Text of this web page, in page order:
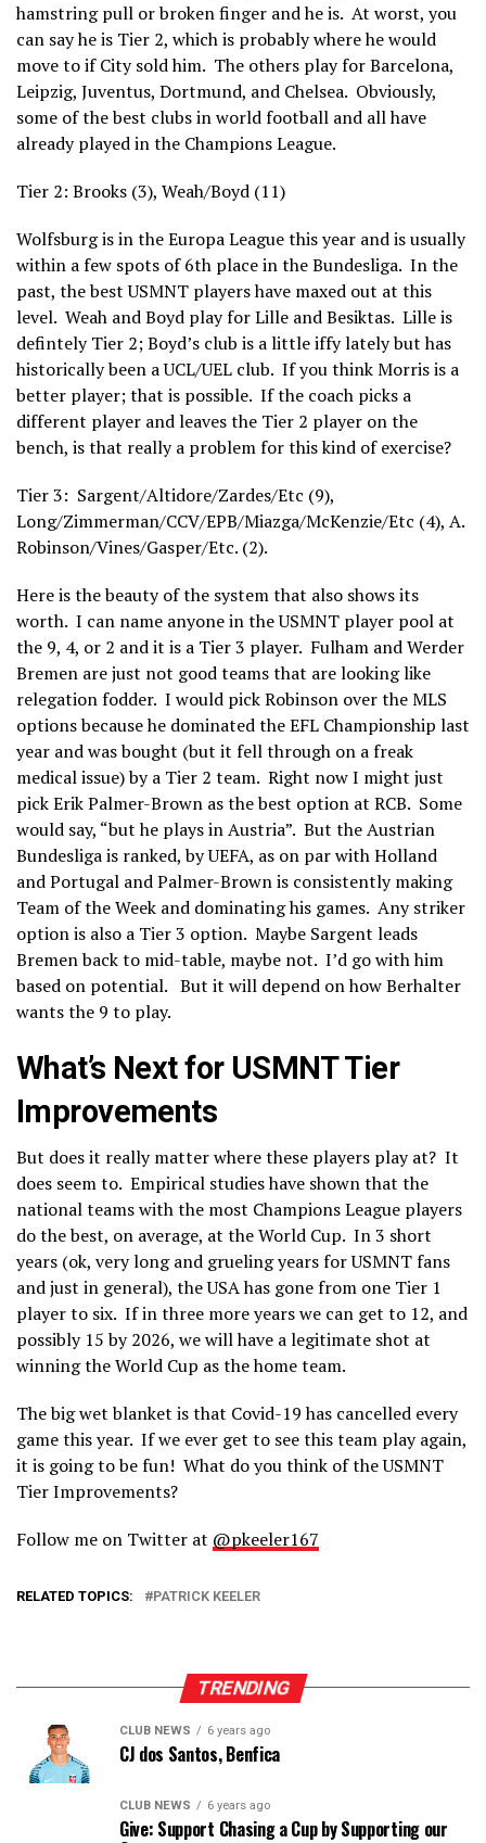
hamstring pull or broken finger and he is. At worst, you
can say he is Tier 2, which is probably where he would
move to if City sold him. The others play for Barcelona,
Leipzig, Juventus, Dortmund, and Chelsea. Obviously,
some of the best clubs in world football and all have
already played in the Champions League.
Tier 2: Brooks (3), Weah/Boyd (11)
Wolfsburg is in the Europa League this year and is usually
within a few spots of 6th place in the Bundesliga. In the
past, the best USMNT players have maxed out at this
level. Weah and Boyd play for Lille and Besiktas. Lille is
defintely Tier 2; Boyd’s club is a little iffy lately but has
historically been a UCL/UEL club. If you think Morris is a
better player; that is possible. If the coach picks a
different player and leaves the Tier 2 player on the
bench, is that really a problem for this kind of exercise?
Tier 3: Sargent/Altidore/Zardes/Etc (9),
Long/Zimmerman/CCV/EPB/Miazga/McKenzie/Etc (4), A.
Robinson/Vines/Gasper/Etc. (2).
Here is the beauty of the system that also shows its
worth. I can name anyone in the USMNT player pool at
the 9, 4, or 2 and it is a Tier 3 player. Fulham and Werder
Bremen are just not good teams that are looking like
relegation fodder. I would pick Robinson over the MLS
options because he dominated the EFL Championship last
year and was bought (but it fell through on a freak
medical issue) by a Tier 2 team. Right now I might just
pick Erik Palmer-Brown as the best option at RCB. Some
would say, “but he plays in Austria”. But the Austrian
Bundesliga is ranked, by UEFA, as on par with Holland
and Portugal and Palmer-Brown is consistently making
Team of the Week and dominating his games. Any striker
option is also a Tier 3 option. Maybe Sargent leads
Bremen back to mid-table, maybe not. I’d go with him
based on potential. But it will depend on how Berhalter
wants the 9 to play.
What’s Next for USMNT Tier
Improvements
But does it really matter where these players play at? It
does seem to. Empirical studies have shown that the
national teams with the most Champions League players
do the best, on average, at the World Cup. In 3 short
years (ok, very long and grueling years for USMNT fans
and just in general), the USA has gone from one Tier 1
player to six. If in three more years we can get to 12, and
possibly 15 by 2026, we will have a legitimate shot at
winning the World Cup as the home team.
The big wet blanket is that Covid-19 has cancelled every
game this year. If we ever get to see this team play again,
it is going to be fun! What do you think of the USMNT
Tier Improvements?
Follow me on Twitter at @pkeeler167
RELATED TOPICS: PATRICK KEELER
TRENDING
CLUB NEWS 6 years ago
CJ dos Santos, Benfica
CLUB NEWS 6 years ago
Give: Support Chasing a Cup by Supporting our